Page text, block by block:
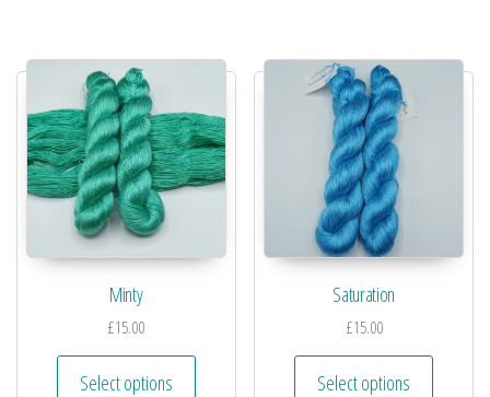
Minty
£15.00
Select options
Saturation
£15.00
Select options